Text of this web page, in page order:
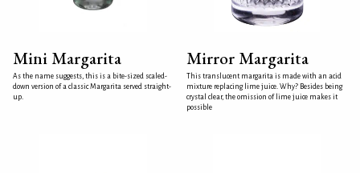
Mini Margarita
As the name suggests, this is a bite-sized scaled-
down version of a classic Margarita served straight-
up.
Mirror Margarita
This translucent margarita is made with an acid
mixture replacing lime juice. Why? Besides being
crystal clear, the omission of lime juice makes it
possible